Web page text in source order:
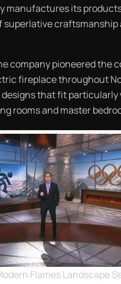
manufactures its
superlative craftsmanship
company pioneered the
fireplace throughout
designs that fit particularly
rooms and master
Flames Landscape